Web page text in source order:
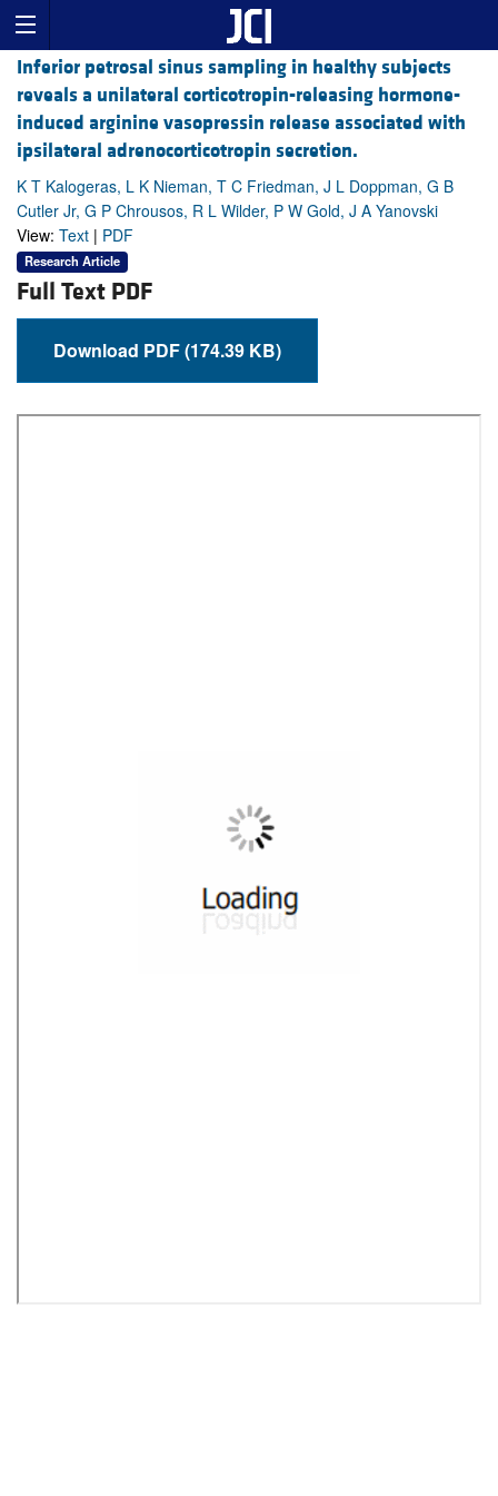
Inferior petrosal sinus sampling in healthy subjects
reveals a unilateral corticotropin-releasing hormone-
induced arginine vasopressin release associated with
ipsilateral adrenocorticotropin secretion.
K T Kalogeras, L K Nieman, T C Friedman, J L Doppman, G B
Cutler Jr, G P Chrousos, R L Wilder, P W Gold, J A Yanovski
View: Text | PDF
Research Article
Full Text PDF
Download PDF (174.39 KB)